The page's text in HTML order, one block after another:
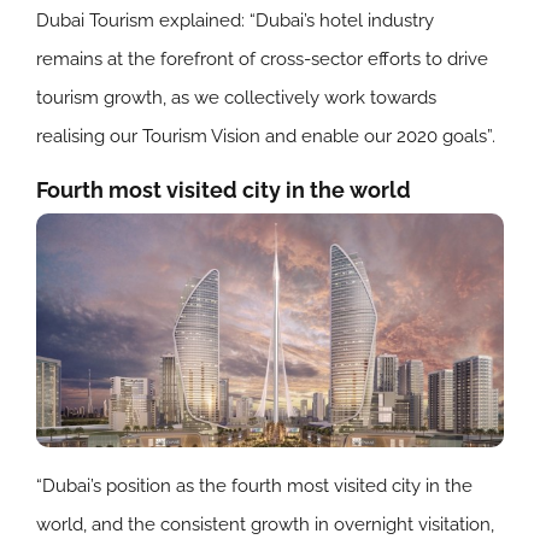
Dubai Tourism explained: “Dubai’s hotel industry
remains at the forefront of cross-sector efforts to drive
tourism growth, as we collectively work towards
realising our Tourism Vision and enable our 2020 goals”.
Fourth most visited city in the world
“Dubai’s position as the fourth most visited city in the
world, and the consistent growth in overnight visitation,